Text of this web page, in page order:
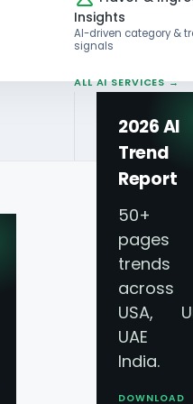
Insights
AI-driven category &
signals
ALL AI SERVICES →
2026 AI
Trend
Report
50+
pages
trends
across
USA,
UAE
India.
DOWNLOAD
Scrape